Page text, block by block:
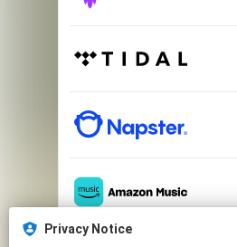
Privacy Notice